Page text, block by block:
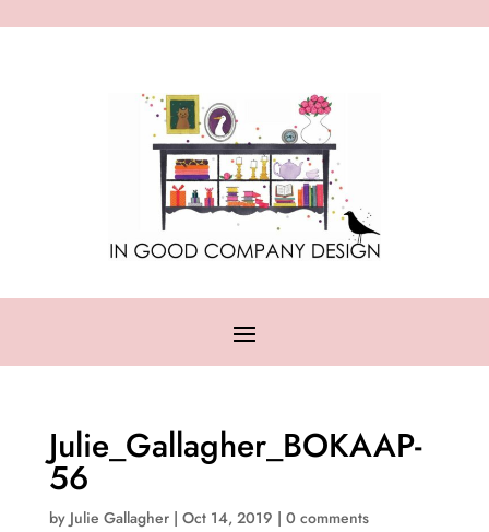
Julie_Gallagher_BOKAAP-
56
by Julie Gallagher| Oct 14, 2019 | 0 comments